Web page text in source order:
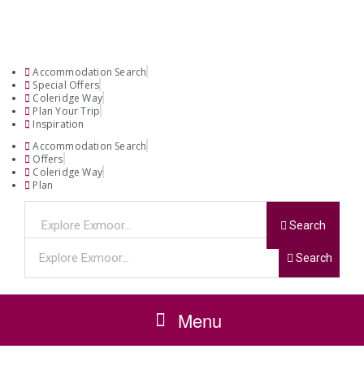
Accommodation Search
Special Offers
Coleridge Way
Plan Your Trip
Inspiration
Accommodation Search
Offers
Coleridge Way
Plan
Search
Search
Menu